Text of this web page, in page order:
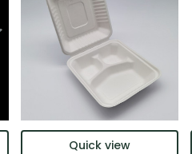
Quick view